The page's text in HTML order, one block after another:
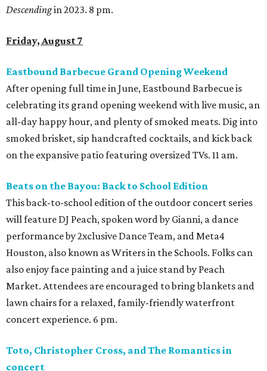
Descendingin 2023. 8 pm.
Friday, August 7
Eastbound Barbecue Grand Opening Weekend
After opening full time in June, Eastbound Barbecue is
celebrating its grand opening weekend with live music, an
all-day happy hour, and plenty of smoked meats. Dig into
smoked brisket, sip handcrafted cocktails, and kick back
on the expansive patio featuring oversized TVs. 11 am.
Beats on the Bayou: Back to School Edition
This back-to-school edition of the outdoor concert series
will feature DJ Peach, spoken word by Gianni, a dance
performance by 2xclusive Dance Team, and Meta4
Houston, also known as Writers in the Schools. Folks can
also enjoy face painting and a juice stand by Peach
Market. Attendees are encouraged to bring blankets and
lawn chairs for a relaxed, family-friendly waterfront
concert experience. 6 pm.
Toto, Christopher Cross, and The Romantics in
concert